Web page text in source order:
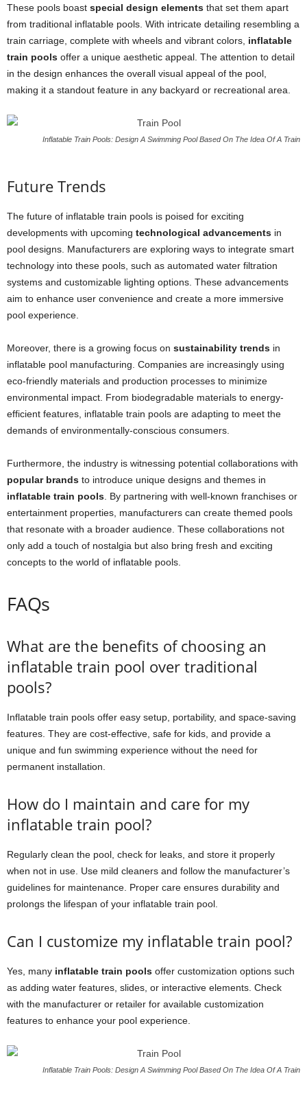
These pools boast special design elements that set them apart
from traditional inflatable pools. With intricate detailing resembling a
train carriage, complete with wheels and vibrant colors, inflatable
train pools offer a unique aesthetic appeal. The attention to detail
in the design enhances the overall visual appeal of the pool,
making it a standout feature in any backyard or recreational area.
Inflatable Train Pools: Design A Swimming Pool Based On The Idea Of A Train
Future Trends
The future of inflatable train pools is poised for exciting
developments with upcoming technological advancements in
pool designs. Manufacturers are exploring ways to integrate smart
technology into these pools, such as automated water filtration
systems and customizable lighting options. These advancements
aim to enhance user convenience and create a more immersive
pool experience.
Moreover, there is a growing focus on sustainability trends in
inflatable pool manufacturing. Companies are increasingly using
eco-friendly materials and production processes to minimize
environmental impact. From biodegradable materials to energy-
efficient features, inflatable train pools are adapting to meet the
demands of environmentally-conscious consumers.
Furthermore, the industry is witnessing potential collaborations with
popular brands to introduce unique designs and themes in
inflatable train pools . By partnering with well-known franchises or
entertainment properties, manufacturers can create themed pools
that resonate with a broader audience. These collaborations not
only add a touch of nostalgia but also bring fresh and exciting
concepts to the world of inflatable pools.
FAQs
What are the benefits of choosing an
inflatable train pool over traditional
pools?
Inflatable train pools offer easy setup, portability, and space-saving
features. They are cost-effective, safe for kids, and provide a
unique and fun swimming experience without the need for
permanent installation.
How do I maintain and care for my
inflatable train pool?
Regularly clean the pool, check for leaks, and store it properly
when not in use. Use mild cleaners and follow the manufacturer’s
guidelines for maintenance. Proper care ensures durability and
prolongs the lifespan of your inflatable train pool.
Can I customize my inflatable train pool?
Yes, many inflatable train pools offer customization options such
as adding water features, slides, or interactive elements. Check
with the manufacturer or retailer for available customization
features to enhance your pool experience.
Inflatable Train Pools: Design A Swimming Pool Based On The Idea Of A Train